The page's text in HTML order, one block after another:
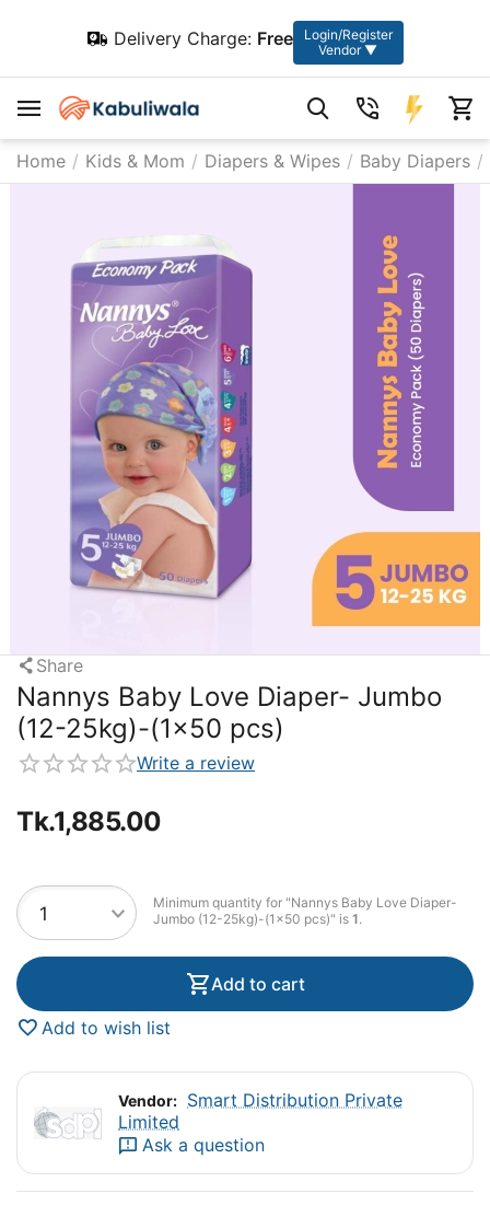
Delivery Charge: Free
Login/Register
Vendor ▼
Home / Kids & Mom / Diapers & Wipes / Baby Diapers /
Share
Nannys Baby Love Diaper- Jumbo
(12-25kg)-(1×50 pcs)
Write a review
Tk.1,885.00
Minimum quantity for "Nannys Baby Love Diaper-
Jumbo (12-25kg)-(1×50 pcs)" is 1.
Add to cart
Add to wish list
Vendor: Smart Distribution Private
Limited
Ask a question